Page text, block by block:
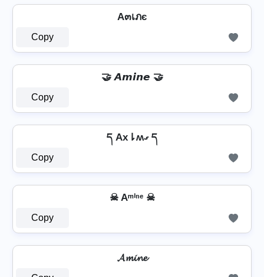
A๓เภє
Copy
🤝 𝘼𝙢𝙞𝙣𝙚 🤝
Copy
ད Ax⇂ʍގ ད
Copy
☠ Aᵐⁱⁿᵉ ☠
Copy
𝓐𝓶𝓲𝓷𝓮